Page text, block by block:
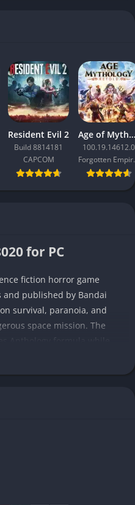
Resident Evil 2
Build 8814181
CAPCOM
Age of Mythology: Retold
100.19.14612.0
for PC
fiction horror game
and published by Bandai
survival, paranoia, and
space mission. The
Anthology formula while
atmosphere inspired by
8020
decisions that influence
multiple endings
can quickly become major